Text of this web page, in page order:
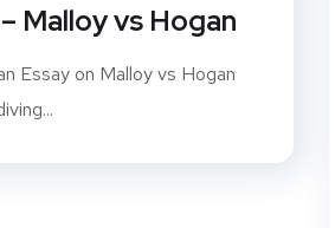
Malloy vs Hogan
Essay on Malloy vs Hogan